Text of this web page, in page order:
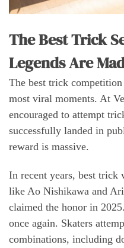
The Best Trick
Legends Are
The best trick
most viral moments. At
encouraged to attempt
successfully landed in
reward is massive.
In recent years, best trick
like Ao Nishikawa and
claimed the honor in
once again. Skaters
combinations, including